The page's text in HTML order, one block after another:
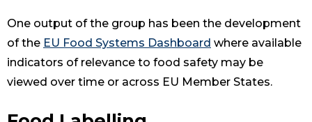
One output of the group has been the development
of the EU Food Systems Dashboard where available
indicators of relevance to food safety may be
viewed over time or across EU Member States.